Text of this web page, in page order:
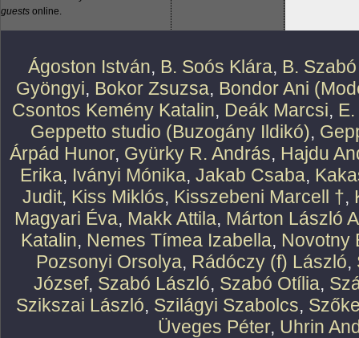
guests online.
Ágoston István, B. Soós Klára, B.
Gyöngyi, Bokor Zsuzsa, Bondor Ani
Csontos Kemény Katalin, Deák Marcsi,
Geppetto studio (Buzogány Ildikó),
Árpád Hunor, Gyürky R. András, Hajdu
Erika, Iványi Mónika, Jakab Csaba,
Judit, Kiss Miklós, Kisszebeni Marcell †,
Magyari Éva, Makk Attila, Márton László
Katalin, Nemes Tímea Izabella, Novotny
Pozsonyi Orsolya, Rádóczy (f) László,
József, Szabó László, Szabó Otília,
Szikszai László, Szilágyi Szabolcs,
Üveges Péter, Uhrin